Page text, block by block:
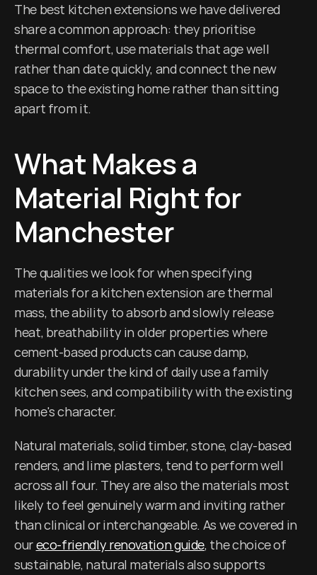
The best kitchen extensions we have delivered
share a common approach: they prioritise
thermal comfort, use materials that age well
rather than date quickly, and connect the new
space to the existing home rather than sitting
apart from it.
What Makes a
Material Right for
Manchester
The qualities we look for when specifying
materials for a kitchen extension are thermal
mass, the ability to absorb and slowly release
heat, breathability in older properties where
cement-based products can cause damp,
durability under the kind of daily use a family
kitchen sees, and compatibility with the existing
home's character.
Natural materials, solid timber, stone, clay-based
renders, and lime plasters, tend to perform well
across all four. They are also the materials most
likely to feel genuinely warm and inviting rather
than clinical or interchangeable. As we covered in
our eco-friendly renovation guide, the choice of
sustainable, natural materials also supports